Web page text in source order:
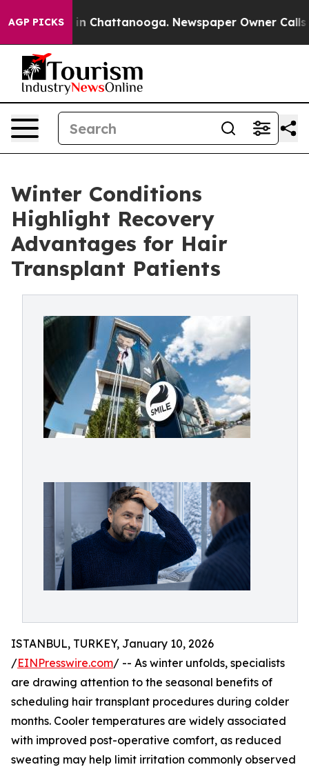
AGP PICKS
Chaos in Chattanooga. Newspaper Owner Calls the
Winter Conditions
Highlight Recovery
Advantages for Hair
Transplant Patients
ISTANBUL, TURKEY, January 10, 2026
/EINPresswire.com/ -- As winter unfolds, specialists
are drawing attention to the seasonal benefits of
scheduling hair transplant procedures during colder
months. Cooler temperatures are widely associated
with improved post-operative comfort, as reduced
sweating may help limit irritation commonly observed